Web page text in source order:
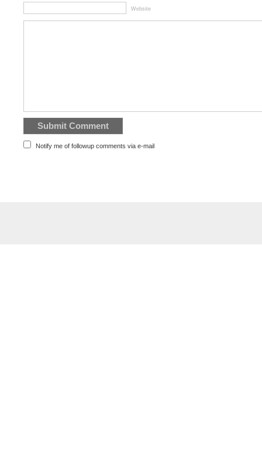
Website
Notify me of followup comments via e-mail